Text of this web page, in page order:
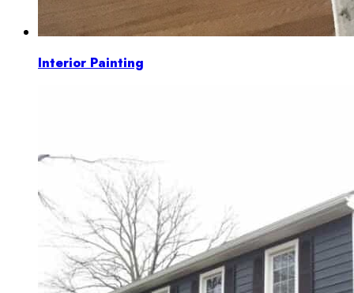
Interior Painting